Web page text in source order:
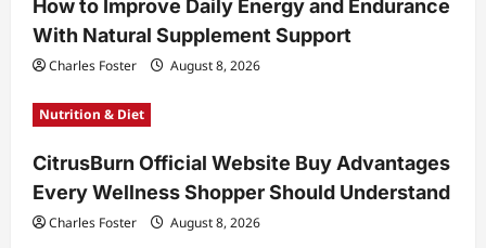
How to Improve Daily Energy and Endurance
With Natural Supplement Support
Charles Foster August 8, 2026
Nutrition & Diet
CitrusBurn Official Website Buy Advantages
Every Wellness Shopper Should Understand
Charles Foster August 8, 2026